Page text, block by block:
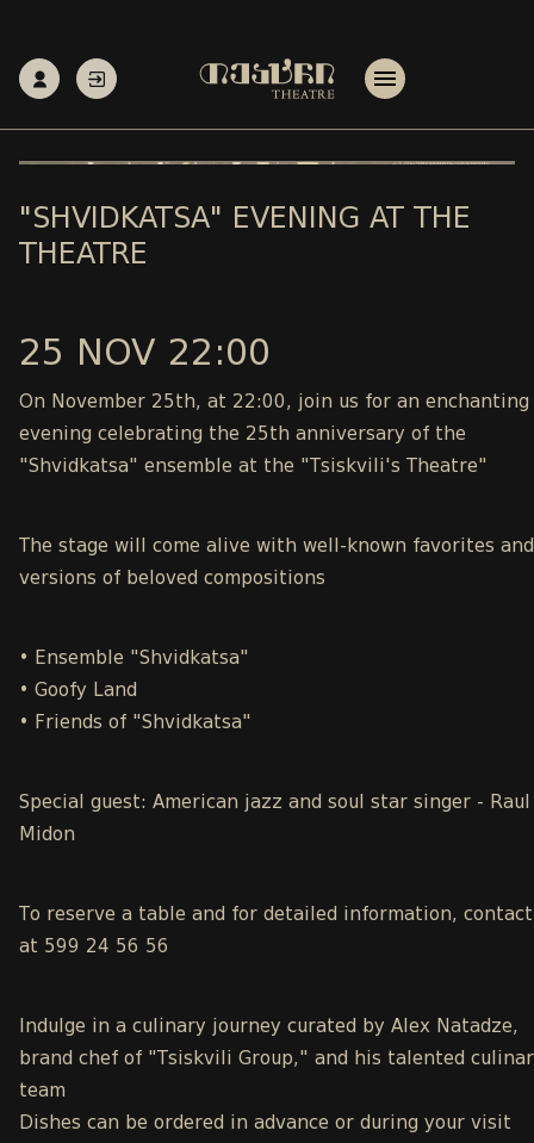
"SHVIDKATSA" EVENING AT THE
THEATRE
25 NOV 22:00
On November 25th, at 22:00, join us for an enchanting
evening celebrating the 25th anniversary of the
"Shvidkatsa" ensemble at the "Tsiskvili's Theatre"
The stage will come alive with well-known favorites
versions of beloved compositions
• Ensemble "Shvidkatsa"
• Goofy Land
• Friends of "Shvidkatsa"
Special guest: American jazz and soul star singer - Raul
Midon
To reserve a table and for detailed information,
at 599 24 56 56
Indulge in a culinary journey curated by Alex Natadze,
brand chef of "Tsiskvili Group," and his talented
team
Dishes can be ordered in advance or during your visit